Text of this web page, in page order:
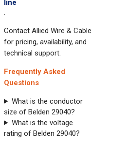
line
.
Contact Allied Wire & Cable
for pricing, availability, and
technical support.
Frequently Asked
Questions
What is the conductor
size of Belden 29040?
What is the voltage
rating of Belden 29040?